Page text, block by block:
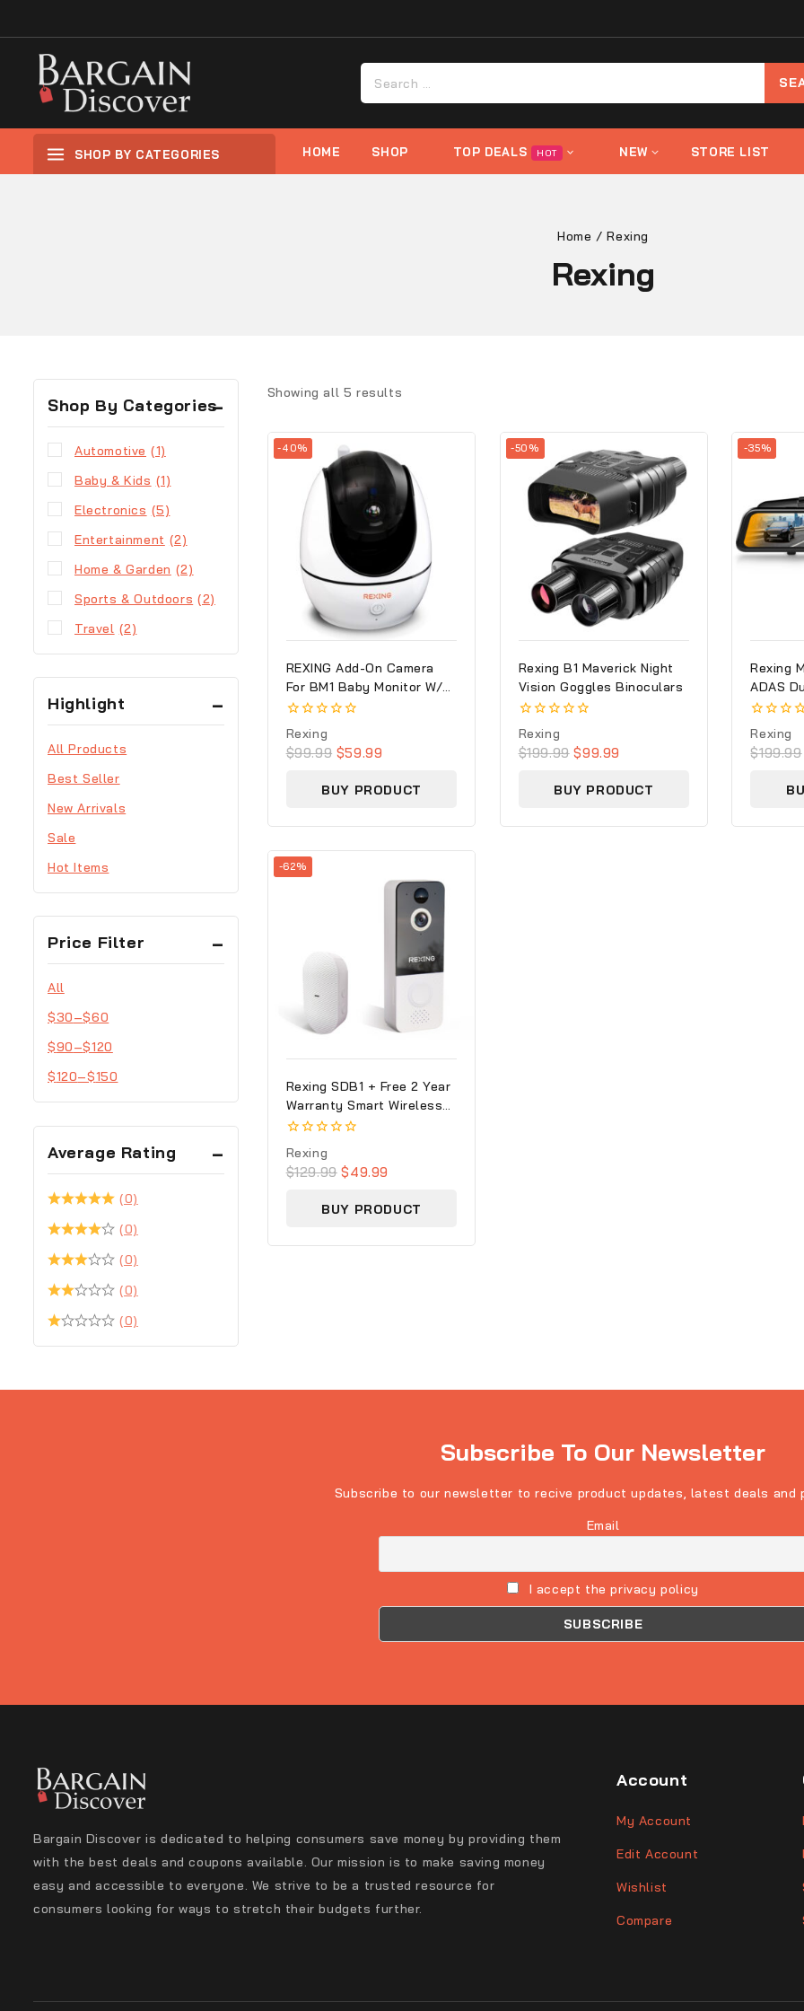
SHOP BY CATEGORIES HOME SHOP TOP DEALS HOT NEW STORE LIST
Home / Rexing
Rexing
Showing all 5 results
-40%
REXING Add-On Camera
For BM1 Baby Monitor W/
Recording Capabilities
0
out
of
Rexing
$99.99 $59.99
BUY PRODUCT
-50%
Rexing B1 Maverick Night
Vision Goggles Binoculars
0
out
of
Rexing
$199.99 $99.99
BUY PRODUCT
-35%
Rexing
ADAS
Cam
0
out
of
Rexing
$199.99
-62%
Rexing SDB1 + Free 2 Year
Warranty Smart Wireless
Video Doorbell Camera
0
out
of
Rexing
$129.99 $49.99
BUY PRODUCT
Shop By Categories
Automotive (1)
Baby & Kids (1)
Electronics (5)
Entertainment (2)
Home & Garden (2)
Sports & Outdoors (2)
Travel (2)
Highlight
All Products
Best Seller
New Arrivals
Sale
Hot Items
Price Filter
All
$30–$60
$90–$120
$120–$150
Average Rating
(0)
(0)
(0)
(0)
(0)
Subscribe To Our Newsletter
Subscribe to our newsletter to recive product updates, latest deals and
Email
I accept the privacy policy
Bargain Discover is dedicated to helping consumers save money by providing them
with the best deals and coupons available. Our mission is to make saving money
easy and accessible to everyone. We strive to be a trusted resource for
consumers looking for ways to stretch their budgets further.
Account
My Account
Edit Account
Wishlist
Compare